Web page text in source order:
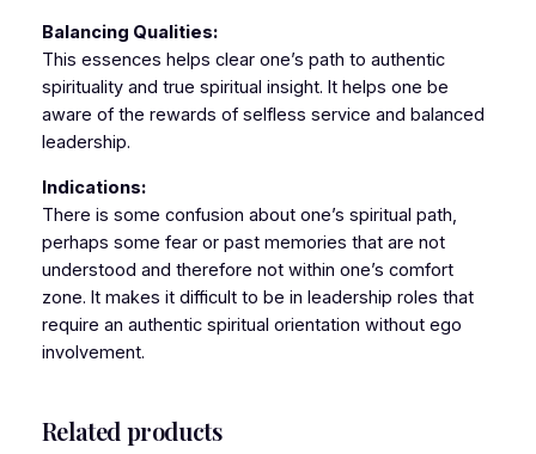
Balancing Qualities:
This essences helps clear one’s path to authentic
spirituality and true spiritual insight. It helps one be
aware of the rewards of selfless service and balanced
leadership.
Indications:
There is some confusion about one’s spiritual path,
perhaps some fear or past memories that are not
understood and therefore not within one’s comfort
zone. It makes it difficult to be in leadership roles that
require an authentic spiritual orientation without ego
involvement.
Related products